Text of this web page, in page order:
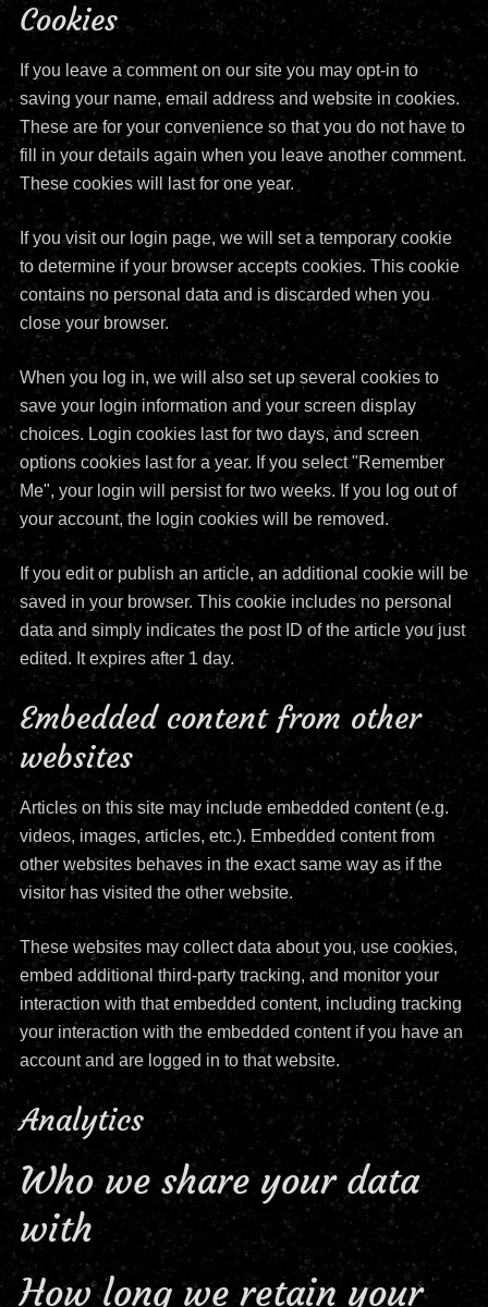
Cookies
If you leave a comment on our site you may opt-in to
saving your name, email address and website in cookies.
These are for your convenience so that you do not have to
fill in your details again when you leave another comment.
These cookies will last for one year.
If you visit our login page, we will set a temporary cookie
to determine if your browser accepts cookies. This cookie
contains no personal data and is discarded when you
close your browser.
When you log in, we will also set up several cookies to
save your login information and your screen display
choices. Login cookies last for two days, and screen
options cookies last for a year. If you select "Remember
Me", your login will persist for two weeks. If you log out of
your account, the login cookies will be removed.
If you edit or publish an article, an additional cookie will be
saved in your browser. This cookie includes no personal
data and simply indicates the post ID of the article you just
edited. It expires after 1 day.
Embedded content from other
websites
Articles on this site may include embedded content (e.g.
videos, images, articles, etc.). Embedded content from
other websites behaves in the exact same way as if the
visitor has visited the other website.
These websites may collect data about you, use cookies,
embed additional third-party tracking, and monitor your
interaction with that embedded content, including tracking
your interaction with the embedded content if you have an
account and are logged in to that website.
Analytics
Who we share your data
with
How long we retain your